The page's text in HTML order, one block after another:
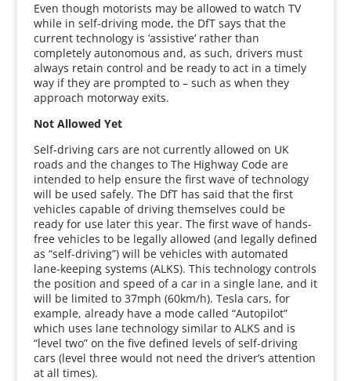
Even though motorists may be allowed to watch TV
while in self-driving mode, the DfT says that the
current technology is ‘assistive’ rather than
completely autonomous and, as such, drivers must
always retain control and be ready to act in a timely
way if they are prompted to – such as when they
approach motorway exits.
Not Allowed Yet
Self-driving cars are not currently allowed on UK
roads and the changes to The Highway Code are
intended to help ensure the first wave of technology
will be used safely. The DfT has said that the first
vehicles capable of driving themselves could be
ready for use later this year. The first wave of hands-
free vehicles to be legally allowed (and legally defined
as “self-driving”) will be vehicles with automated
lane-keeping systems (ALKS). This technology controls
the position and speed of a car in a single lane, and it
will be limited to 37mph (60km/h). Tesla cars, for
example, already have a mode called “Autopilot”
which uses lane technology similar to ALKS and is
“level two” on the five defined levels of self-driving
cars (level three would not need the driver’s attention
at all times).